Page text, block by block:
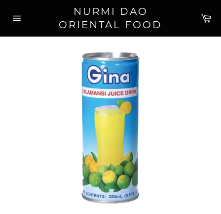
content
navigation
NURMI DAO
ORIENTAL FOOD